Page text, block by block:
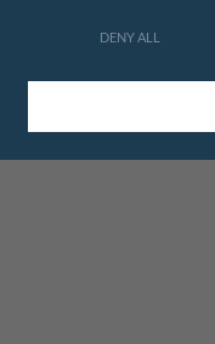
DENY ALL